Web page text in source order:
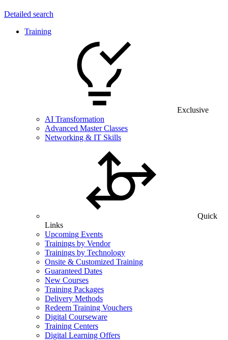
Detailed search
Training
Exclusive
AI Transformation
Advanced Master Classes
Networking & IT Skills
Quick
Links
Upcoming Events
Trainings by Vendor
Trainings by Technology
Onsite & Customized Training
Guaranteed Dates
New Courses
Training Packages
Delivery Methods
Redeem Training Vouchers
Digital Courseware
Training Centers
Digital Learning Offers